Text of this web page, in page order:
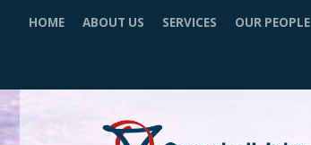
HOME ABOUT US SERVICES OUR PEOPLE